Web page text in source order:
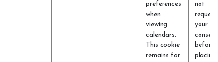
preferences
when
viewing
calendars.
This cookie
remains for
not
request
your
consent
before
placing